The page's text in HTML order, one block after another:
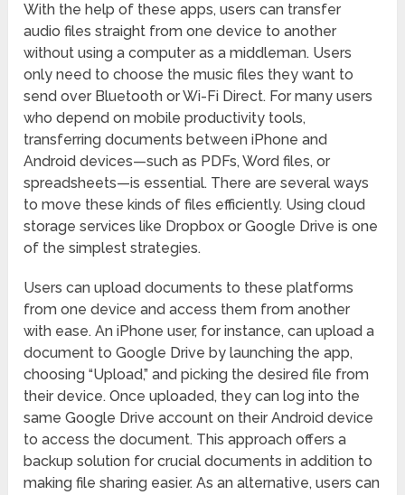
With the help of these apps, users can transfer
audio files straight from one device to another
without using a computer as a middleman. Users
only need to choose the music files they want to
send over Bluetooth or Wi-Fi Direct. For many users
who depend on mobile productivity tools,
transferring documents between iPhone and
Android devices—such as PDFs, Word files, or
spreadsheets—is essential. There are several ways
to move these kinds of files efficiently. Using cloud
storage services like Dropbox or Google Drive is one
of the simplest strategies.
Users can upload documents to these platforms
from one device and access them from another
with ease. An iPhone user, for instance, can upload a
document to Google Drive by launching the app,
choosing “Upload,” and picking the desired file from
their device. Once uploaded, they can log into the
same Google Drive account on their Android device
to access the document. This approach offers a
backup solution for crucial documents in addition to
making file sharing easier. As an alternative, users can